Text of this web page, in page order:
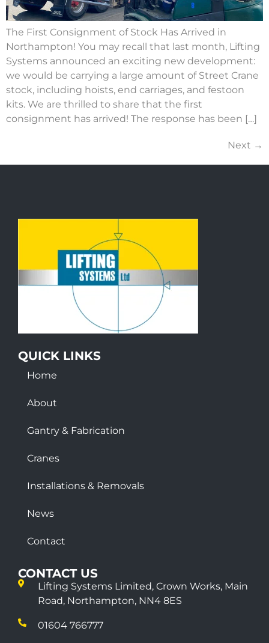
The First Consignment of Stock Has Arrived in
Northampton! You may recall that last month, Lifting
Systems announced an exciting new development:
we would be carrying a large amount of Street Crane
stock, including hoists, end carriages, and festoon
kits. We are thrilled to share that the first
consignment has arrived! The response has been […]
Next →
QUICK LINKS
Home
About
Gantry & Fabrication
Cranes
Installations & Removals
News
Contact
CONTACT US
Lifting Systems Limited, Crown Works, Main
Road, Northampton, NN4 8ES
01604 766777